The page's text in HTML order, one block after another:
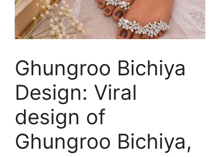
Ghungroo Bichiya
Design: Viral
design of
Ghungroo Bichiya,